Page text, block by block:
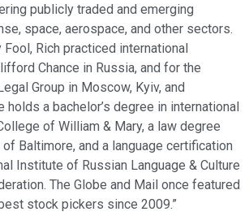
publicly traded and emerging
space, aerospace, and other sectors.
Rich practiced international
Chance in Russia, and for the
Group in Moscow, Kyiv, and
holds a bachelor’s degree in international
of William & Mary, a law degree
Baltimore, and a language certification
Institute of Russian Language & Culture
The Globe and Mail once featured
stock pickers since 2009.”